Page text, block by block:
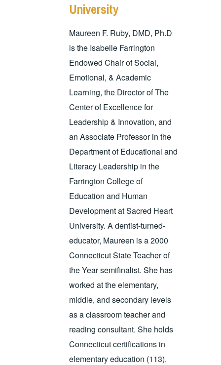
University
Maureen F. Ruby, DMD, Ph.D
is the Isabelle Farrington
Endowed Chair of Social,
Emotional, & Academic
Learning, the Director of The
Center of Excellence for
Leadership & Innovation, and
an Associate Professor in the
Department of Educational and
Literacy Leadership in the
Farrington College of
Education and Human
Development at Sacred Heart
University. A dentist-turned-
educator, Maureen is a 2000
Connecticut State Teacher of
the Year semifinalist. She has
worked at the elementary,
middle, and secondary levels
as a classroom teacher and
reading consultant. She holds
Connecticut certifications in
elementary education (113),